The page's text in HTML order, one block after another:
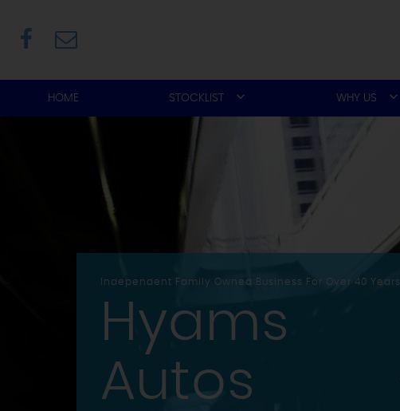
HOME STOCKLIST WHY US
Independent Family Owned Business For Over 40 Years
Hyams
Autos